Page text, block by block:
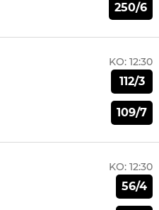
250/6
KO: 12:30
112/3
109/7
KO: 12:30
56/4